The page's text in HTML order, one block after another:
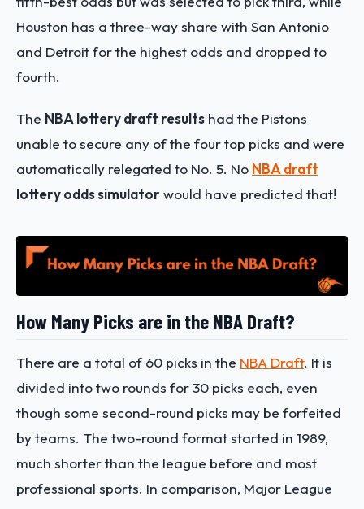
Houston has a three-way share with San Antonio
and Detroit for the highest odds and dropped to
fourth.
The NBA lottery draft results had the Pistons
unable to secure any of the four top picks and were
automatically relegated to No. 5. No NBA draft
lottery odds simulatorwould have predicted that!
How Many Picks are in the NBA Draft?
There are a total of 60 picks in the NBA Draft. It is
divided into two rounds for 30 picks each, even
though some second-round picks may be forfeited
by teams. The two-round format started in 1989,
much shorter than the league before and most
professional sports. In comparison, Major League